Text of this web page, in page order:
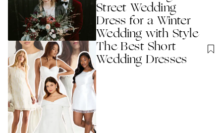
Street Wedding
Dress for a Winter
Wedding with Style
The Best Short
Wedding Dresses